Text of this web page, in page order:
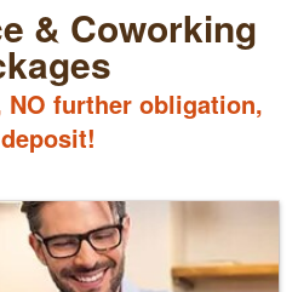
& Coworking
NO further obligation,